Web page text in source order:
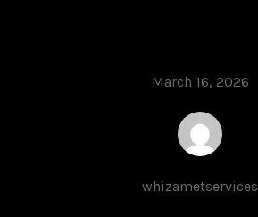
March 16, 2026
whizametservices